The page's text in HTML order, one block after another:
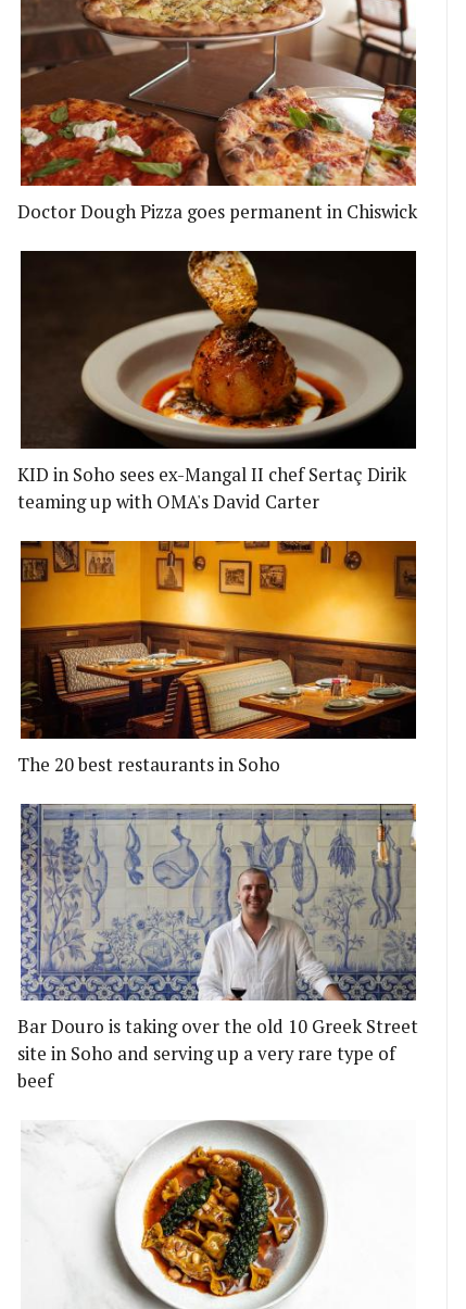
Doctor Dough Pizza goes permanent in Chiswick
KID in Soho sees ex-Mangal II chef Sertaç Dirik
teaming up with OMA's David Carter
The 20 best restaurants in Soho
Bar Douro is taking over the old 10 Greek Street
site in Soho and serving up a very rare type of
beef